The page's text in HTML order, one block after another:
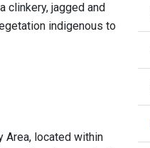
clinkery, jagged and
indigenous to
Area, located within